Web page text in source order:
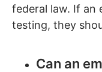
federal law. If an
testing, they
Can an